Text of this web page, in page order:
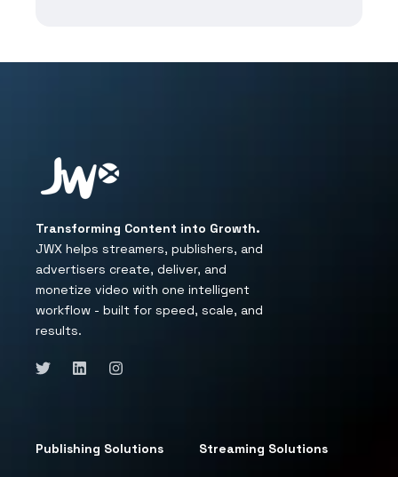
Transforming Content into Growth.
JWX helps streamers, publishers, and
advertisers create, deliver, and
monetize video with one intelligent
workflow - built for speed, scale, and
results.
Publishing Solutions Streaming Solutions